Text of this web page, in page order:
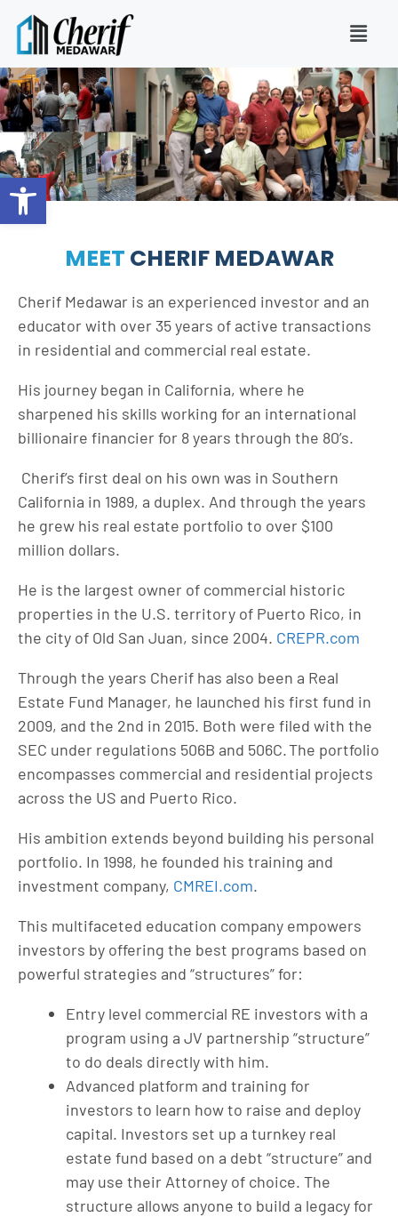
Open toolbar
MEET CHERIF MEDAWAR
Cherif Medawar is an experienced investor and an
educator with over 35 years of active transactions
in residential and commercial real estate.
His journey began in California, where he
sharpened his skills working for an international
billionaire financier for 8 years through the 80’s.
Cherif’s first deal on his own was in Southern
California in 1989, a duplex. And through the years
he grew his real estate portfolio to over $100
million dollars.
He is the largest owner of commercial historic
properties in the U.S. territory of Puerto Rico, in
the city of Old San Juan, since 2004. CREPR.com
Through the years Cherif has also been a Real
Estate Fund Manager, he launched his first fund in
2009, and the 2nd in 2015. Both were filed with the
SEC under regulations 506B and 506C. The portfolio
encompasses commercial and residential projects
across the US and Puerto Rico.
His ambition extends beyond building his personal
portfolio. In 1998, he founded his training and
investment company, CMREI.com.
This multifaceted education company empowers
investors by offering the best programs based on
powerful strategies and “structures” for:
Entry level commercial RE investors with a
program using a JV partnership “structure”
to do deals directly with him.
Advanced platform and training for
investors to learn how to raise and deploy
capital. Investors set up a turnkey real
estate fund based on a debt “structure” and
may use their Attorney of choice. The
structure allows anyone to build a legacy for